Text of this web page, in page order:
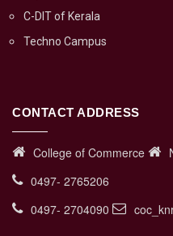
C-DIT of Kerala
Techno Campus
CONTACT ADDRESS
College of Commerce
0497- 2765206
0497- 2704090